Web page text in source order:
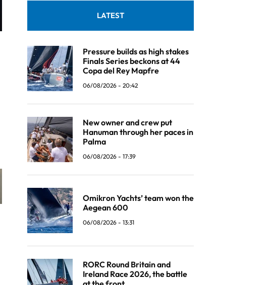
LATEST
Pressure builds as high stakes
Finals Series beckons at 44
Copa del Rey Mapfre
06/08/2026 - 20:42
New owner and crew put
Hanuman through her paces in
Palma
06/08/2026 - 17:39
Omikron Yachts’ team won the
Aegean 600
06/08/2026 - 13:31
RORC Round Britain and
Ireland Race 2026, the battle